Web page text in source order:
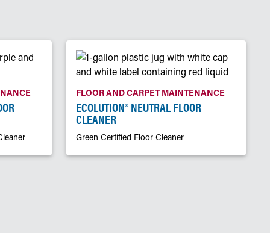
FLOOR AND CARPET MAINTENANCE
ECOLUTION® NEUTRAL FLOOR
CLEANER
Green Certified Floor Cleaner